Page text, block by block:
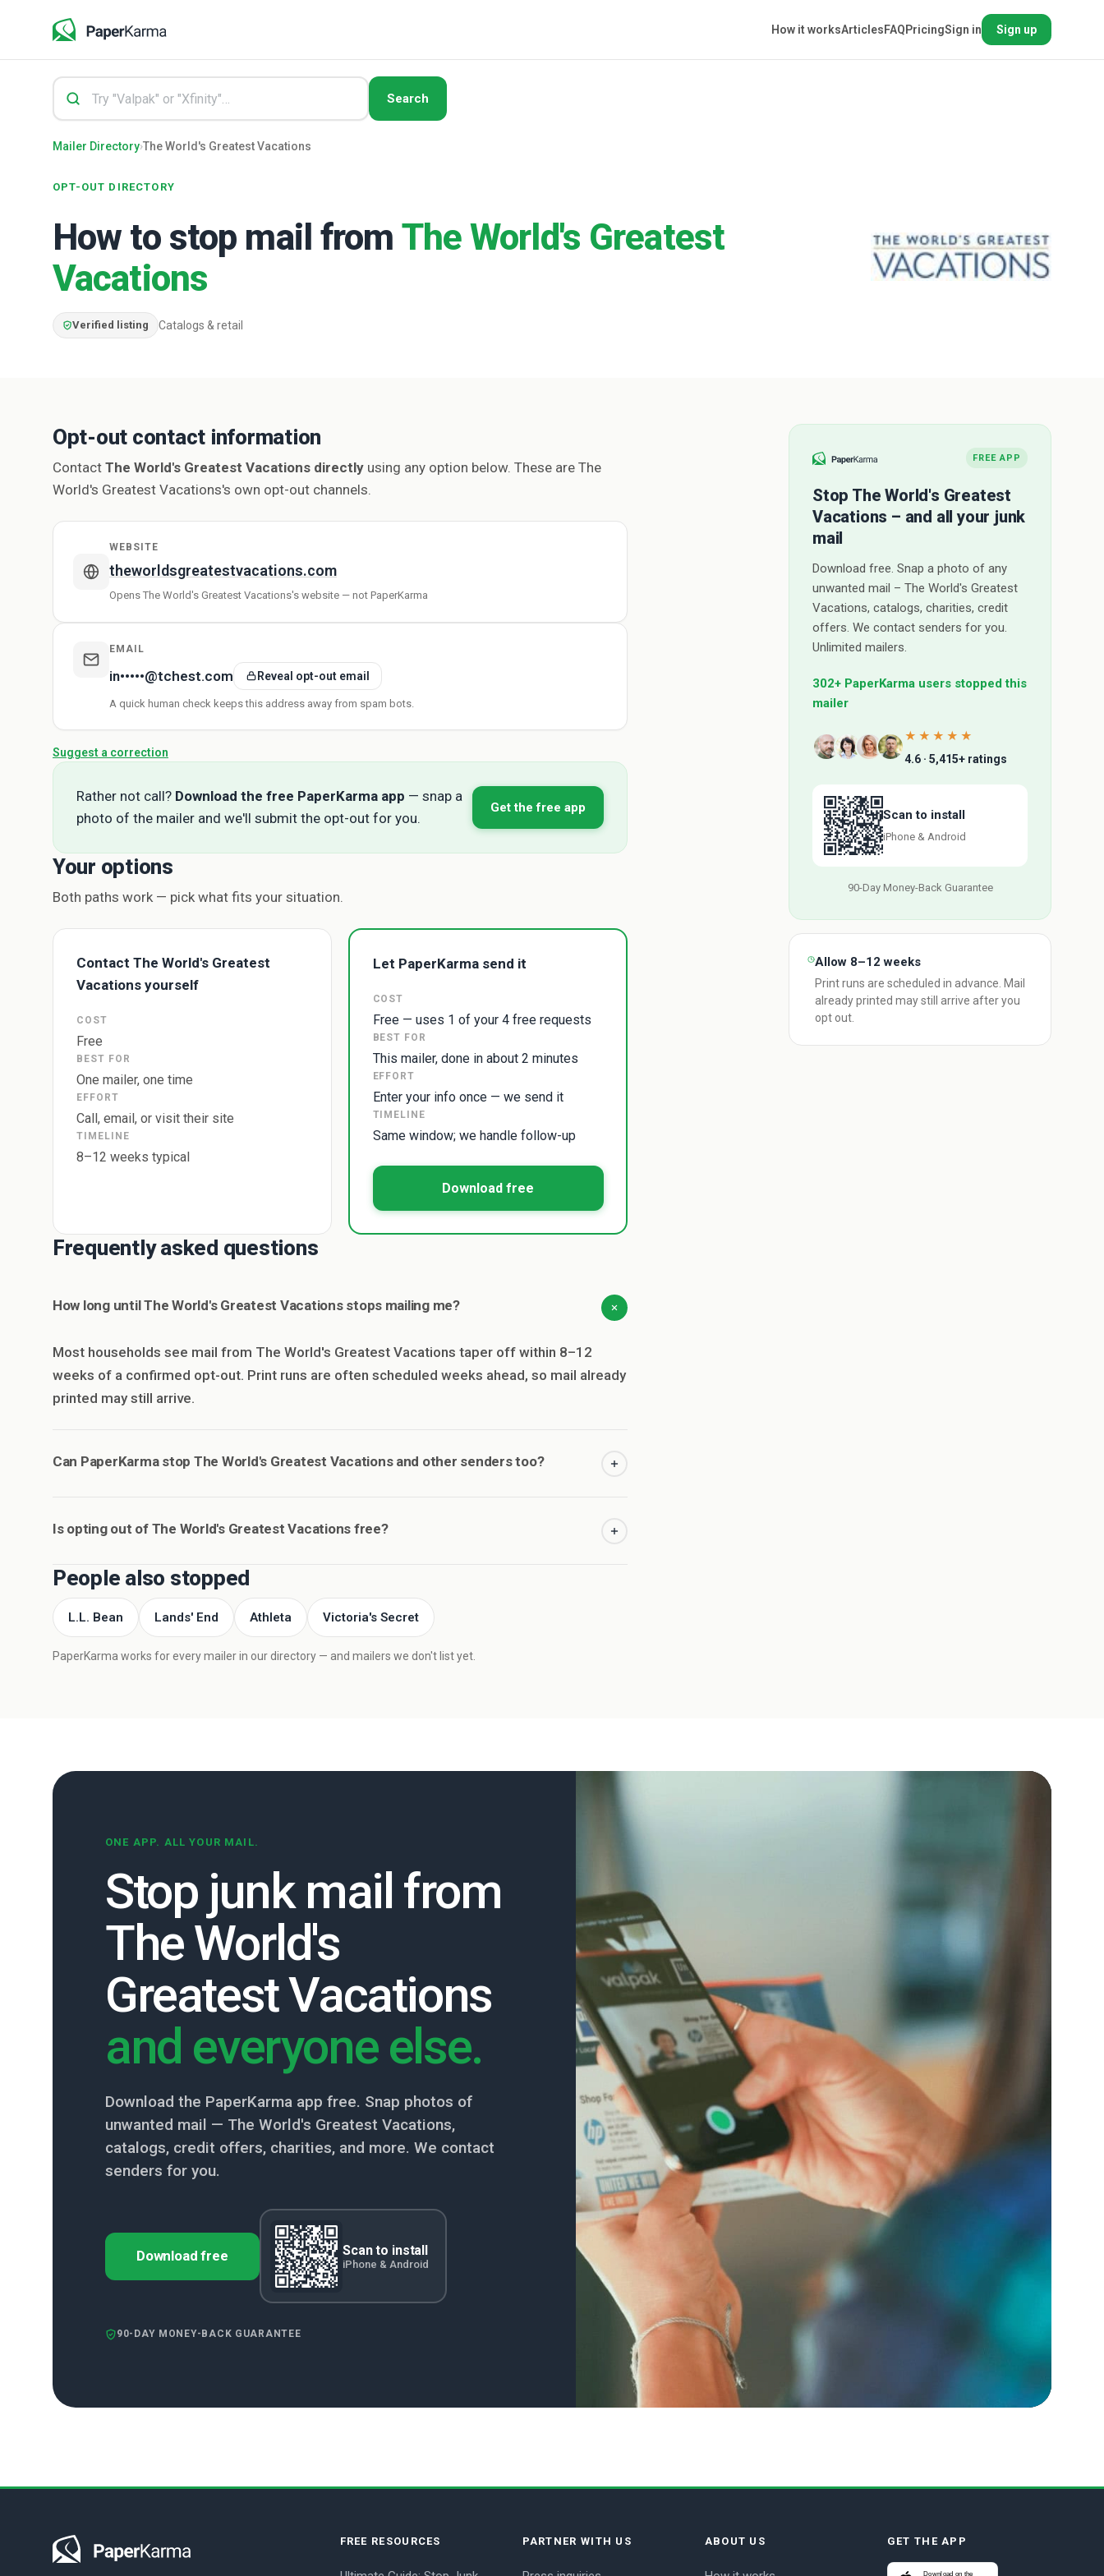
How it worksArticlesFAQPricingSign in Sign up
Search
Mailer Directory›The World's Greatest Vacations
OPT-OUT DIRECTORY
How to stop mail from The World's Greatest
Vacations
Verified listing Catalogs & retail
Opt-out contact information
Contact The World's Greatest Vacations directly using any option below. These are The
World's Greatest Vacations's own opt-out channels.
WEBSITE
theworldsgreatestvacations.com
Opens The World's Greatest Vacations's website — not PaperKarma
EMAIL
in•••••@tchest.com Reveal opt-out email
A quick human check keeps this address away from spam bots.
Suggest a correction
Rather not call? Download the free PaperKarma app — snap a
photo of the mailer and we'll submit the opt-out for you.
Get the free app
Your options
Both paths work — pick what fits your situation.
Contact The World's Greatest
Vacations yourself
COST
Free
BEST FOR
One mailer, one time
EFFORT
Call, email, or visit their site
TIMELINE
8–12 weeks typical
Let PaperKarma send it
COST
Free — uses 1 of your 4 free requests
BEST FOR
This mailer, done in about 2 minutes
EFFORT
Enter your info once — we send it
TIMELINE
Same window; we handle follow-up
Download free
Frequently asked questions
How long until The World's Greatest Vacations stops mailing me?
Most households see mail from The World's Greatest Vacations taper off within 8–12
weeks of a confirmed opt-out. Print runs are often scheduled weeks ahead, so mail already
printed may still arrive.
Can PaperKarma stop The World's Greatest Vacations and other senders too?
Is opting out of The World's Greatest Vacations free?
People also stopped
L.L. Bean Lands' End Athleta Victoria's Secret
PaperKarma works for every mailer in our directory — and mailers we don't list yet.
FREE APP
Stop The World's Greatest
Vacations – and all your junk
mail
Download free. Snap a photo of any
unwanted mail – The World's Greatest
Vacations, catalogs, charities, credit
offers. We contact senders for you.
Unlimited mailers.
302+ PaperKarma users stopped this
mailer
★★★★★
4.6 · 5,415+ ratings
Scan to install
iPhone & Android
90-Day Money-Back Guarantee
Allow 8–12 weeks
Print runs are scheduled in advance. Mail
already printed may still arrive after you
opt out.
ONE APP. ALL YOUR MAIL.
Stop junk mail from
The World's
Greatest Vacations
and everyone else.
Download the PaperKarma app free. Snap photos of
unwanted mail — The World's Greatest Vacations,
catalogs, credit offers, charities, and more. We contact
senders for you.
Download free Scan to install
iPhone & Android
90-DAY MONEY-BACK GUARANTEE
FREE RESOURCES PARTNER WITH US ABOUT US GET THE APP
Download on the